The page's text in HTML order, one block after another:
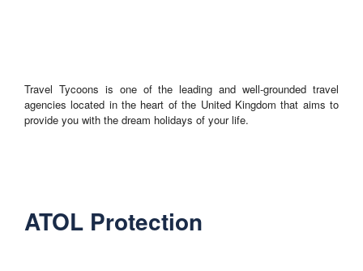
Travel Tycoons is one of the leading and well-grounded travel
agencies located in the heart of the United Kingdom that aims to
provide you with the dream holidays of your life.
ATOL Protection